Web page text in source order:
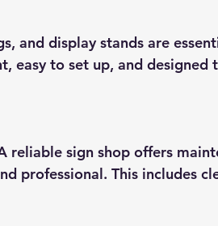
easy to set up, and designed
professional. This includes